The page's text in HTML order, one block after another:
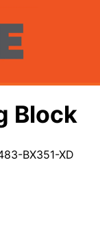
Block
BX351-XD